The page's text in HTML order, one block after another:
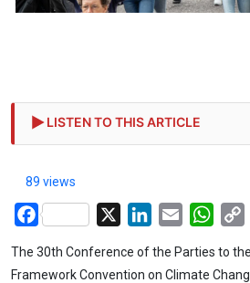
LISTEN TO THIS ARTICLE
89 views
Facebook LinkedIn
Email
The 30th Conference of the Parties to
Framework Convention on Climate